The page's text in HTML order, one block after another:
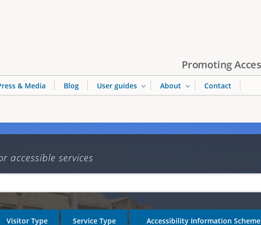
Promoting
accessible services
Visitor Type Service Type Accessibility Information
& Media Blog User guides About Contact